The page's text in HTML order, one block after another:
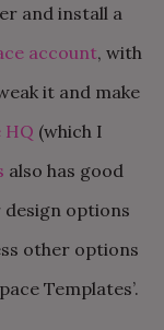
and install a
account, with
it and make
HQ (which I
also has good
design options
other options
Templates’.